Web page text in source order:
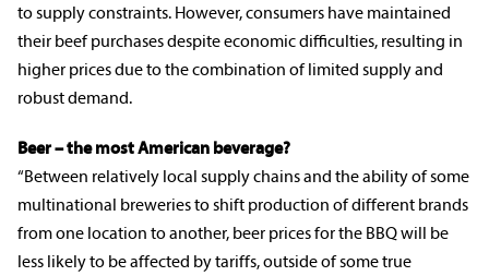
to supply constraints. However, consumers have maintained
their beef purchases despite economic difficulties, resulting in
higher prices due to the combination of limited supply and
robust demand.
Beer – the most American beverage?
“Between relatively local supply chains and the ability of some
multinational breweries to shift production of different brands
from one location to another, beer prices for the BBQ will be
less likely to be affected by tariffs, outside of some true